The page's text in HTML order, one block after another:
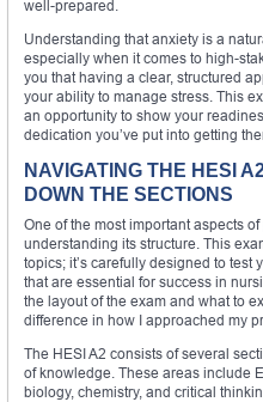
well-prepared.
Understanding that anxiety is a
especially when it comes to high-
you that having a clear, structured
your ability to manage stress. This
an opportunity to show your
dedication you’ve put into getting
NAVIGATING THE HESI
DOWN THE SECTIONS
One of the most important aspects
understanding its structure. This
topics; it’s carefully designed to
that are essential for success in
the layout of the exam and what to
difference in how I approached my
The HESI A2 consists of several
of knowledge. These areas include
biology, chemistry, and critical